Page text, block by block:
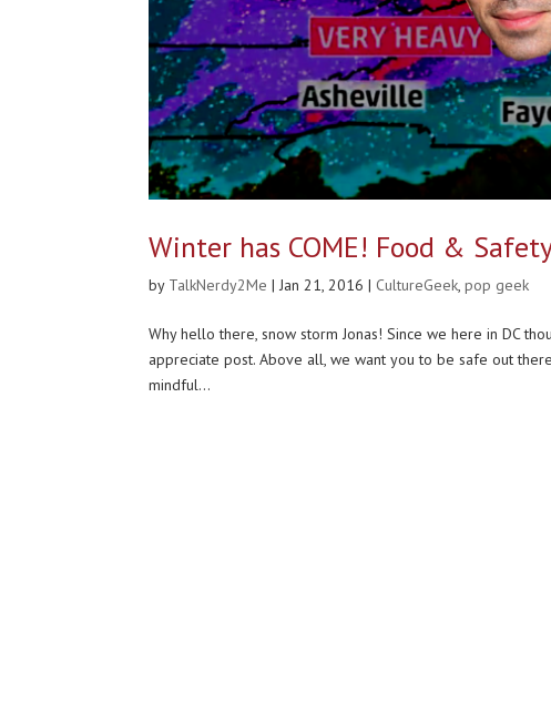
Winter has COME! Food &
by TalkNerdy2Me |Jan 21, 2016 | CultureGeek,pop geek
Why hello there, snow storm Jonas! Since we here in DC
appreciate post. Above all, we want you to be safe out
mindful...